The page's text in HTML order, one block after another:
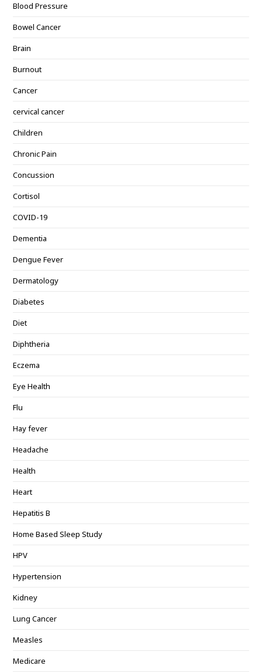
Blood Pressure
Bowel Cancer
Brain
Burnout
Cancer
cervical cancer
Children
Chronic Pain
Concussion
Cortisol
COVID-19
Dementia
Dengue Fever
Dermatology
Diabetes
Diet
Diphtheria
Eczema
Eye Health
Flu
Hay fever
Headache
Health
Heart
Hepatitis B
Home Based Sleep Study
HPV
Hypertension
Kidney
Lung Cancer
Measles
Medicare